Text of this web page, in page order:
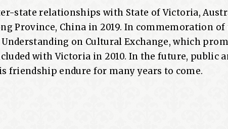
state relationships with State of Victoria,
Province, China in 2019. In commemoration
on Cultural Exchange, which
with Victoria in 2010. In the future, public
friendship endure for many years to come.